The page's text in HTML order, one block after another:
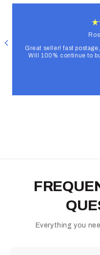
Great seller! fast
Will 100% continue to
Everything you